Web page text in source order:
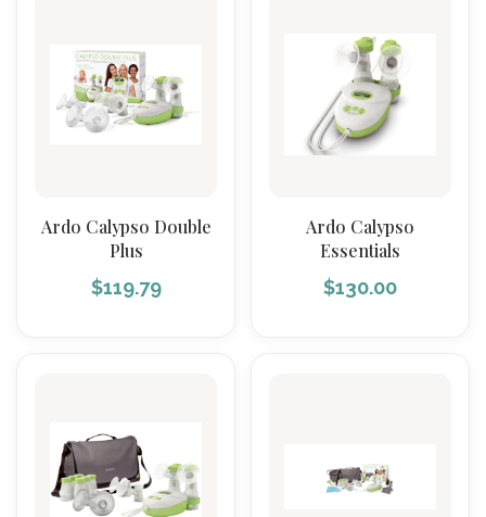
Ardo Calypso Double
Plus
$119.79
Ardo Calypso
Essentials
$130.00